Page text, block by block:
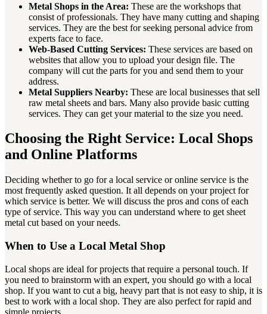
Metal Shops in the Area: These are the workshops that
consist of professionals. They have many cutting and shaping
services. They are the best for seeking personal advice from
experts face to face.
Web-Based Cutting Services: These services are based on
websites that allow you to upload your design file. The
company will cut the parts for you and send them to your
address.
Metal Suppliers Nearby: These are local businesses that sell
raw metal sheets and bars. Many also provide basic cutting
services. They can get your material to the size you need.
Choosing the Right Service: Local Shops
and Online Platforms
Deciding whether to go for a local service or online service is the
most frequently asked question. It all depends on your project for
which service is better. We will discuss the pros and cons of each
type of service. This way you can understand where to get sheet
metal cut based on your needs.
When to Use a Local Metal Shop
Local shops are ideal for projects that require a personal touch. If
you need to brainstorm with an expert, you should go with a local
shop. If you want to cut a big, heavy part that is not easy to ship, it is
best to work with a local shop. They are also perfect for rapid and
simple projects.